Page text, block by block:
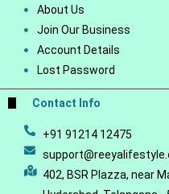
About Us
Join Our Business
Account Details
Lost Password
Contact Info
+91 91214 12475
402, BSR Plazza, near